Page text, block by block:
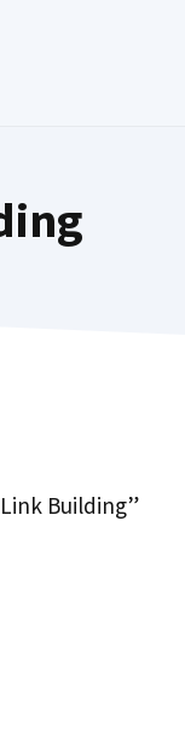
Building”